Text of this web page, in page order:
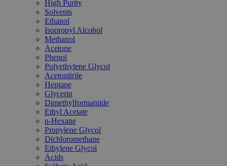
High Purity
Solvents
Ethanol
Isopropyl Alcohol
Methanol
Acetone
Phenol
Polyethylene Glycol
Acetonitrile
Heptane
Glycerin
Dimethylformamide
Ethyl Acetate
n-Hexane
Propylene Glycol
Dichloromethane
Ethylene Glycol
Acids